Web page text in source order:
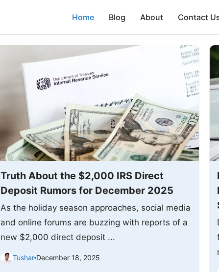
Home Blog About Contact
Truth About the $2,000 IRS Direct
Deposit Rumors for December 2025
As the holiday season approaches, social media
and online forums are buzzing with reports of a
new $2,000 direct deposit ...
Tushar December 18, 2025